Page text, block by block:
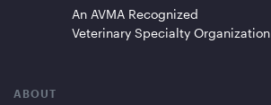
An AVMA Recognized
Veterinary Specialty Organization
ABOUT